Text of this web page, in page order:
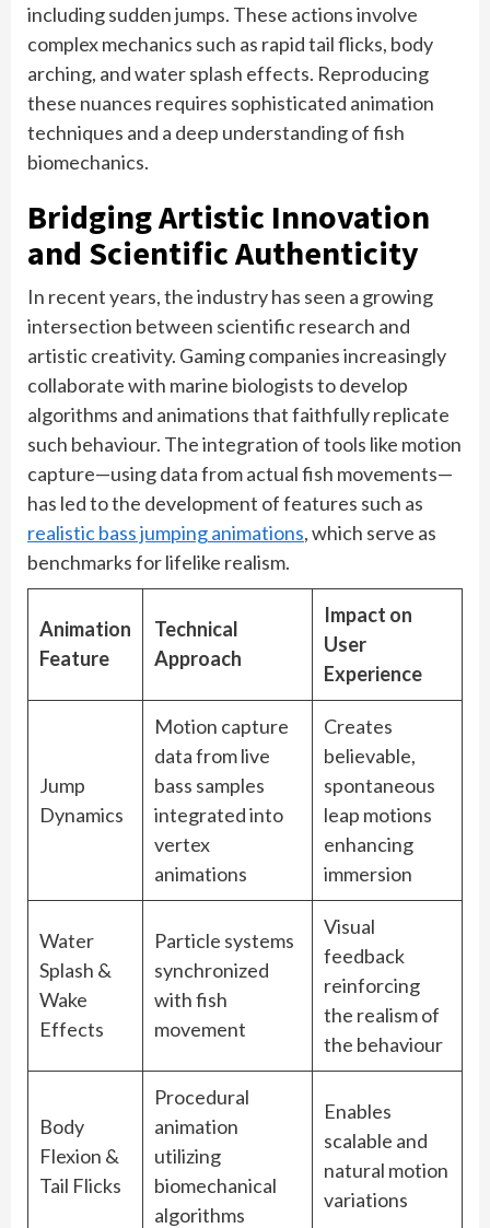
including sudden jumps. These actions involve
complex mechanics such as rapid tail flicks, body
arching, and water splash effects. Reproducing
these nuances requires sophisticated animation
techniques and a deep understanding of fish
biomechanics.
Bridging Artistic Innovation
and Scientific Authenticity
In recent years, the industry has seen a growing
intersection between scientific research and
artistic creativity. Gaming companies increasingly
collaborate with marine biologists to develop
algorithms and animations that faithfully replicate
such behaviour. The integration of tools like motion
capture—using data from actual fish movements—
has led to the development of features such as
realistic bass jumping animations, which serve as
benchmarks for lifelike realism.
Animation
Feature
Technical
Approach
Impact on
User
Experience
Jump
Dynamics
Motion capture
data from live
bass samples
integrated into
vertex
animations
Creates
believable,
spontaneous
leap motions
enhancing
immersion
Water
Splash &
Wake
Effects
Particle systems
synchronized
with fish
movement
Visual
feedback
reinforcing
the realism of
the behaviour
Body
Flexion &
Tail Flicks
Procedural
animation
utilizing
biomechanical
algorithms
Enables
scalable and
natural motion
variations